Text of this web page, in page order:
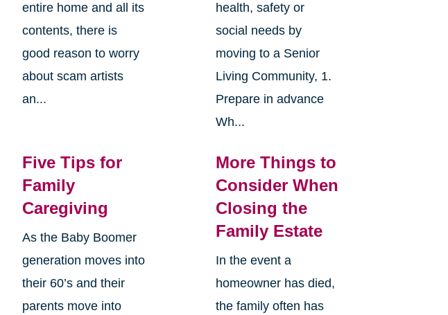
entire home and all its
contents, there is
good reason to worry
about scam artists
an...
health, safety or
social needs by
moving to a Senior
Living Community, 1.
Prepare in advance
Wh...
Five Tips for
Family
Caregiving
As the Baby Boomer
generation moves into
their 60’s and their
parents move into
More Things to
Consider When
Closing the
Family Estate
In the event a
homeowner has died,
the family often has